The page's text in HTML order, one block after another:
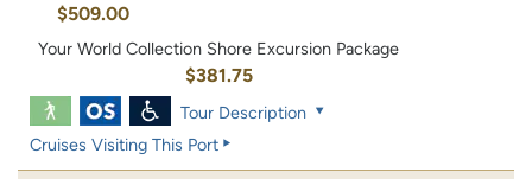
$509.00
Your World Collection Shore Excursion Package
$381.75
Tour Description
Cruises Visiting This Port